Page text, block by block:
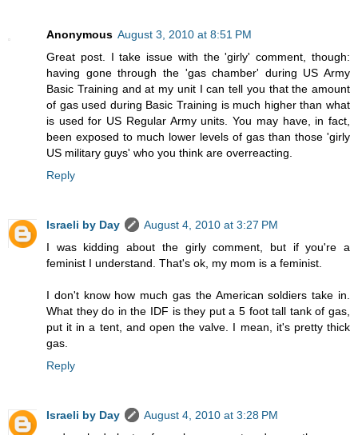
Anonymous August 3, 2010 at 8:51 PM
Great post. I take issue with the 'girly' comment, though:
having gone through the 'gas chamber' during US Army
Basic Training and at my unit I can tell you that the amount
of gas used during Basic Training is much higher than what
is used for US Regular Army units. You may have, in fact,
been exposed to much lower levels of gas than those 'girly
US military guys' who you think are overreacting.
Reply
Israeli by Day
August 4, 2010 at 3:27 PM
I was kidding about the girly comment, but if you're a
feminist I understand. That's ok, my mom is a feminist.
I don't know how much gas the American soldiers take in.
What they do in the IDF is they put a 5 foot tall tank of gas,
put it in a tent, and open the valve. I mean, it's pretty thick
gas.
Reply
Israeli by Day
August 4, 2010 at 3:28 PM